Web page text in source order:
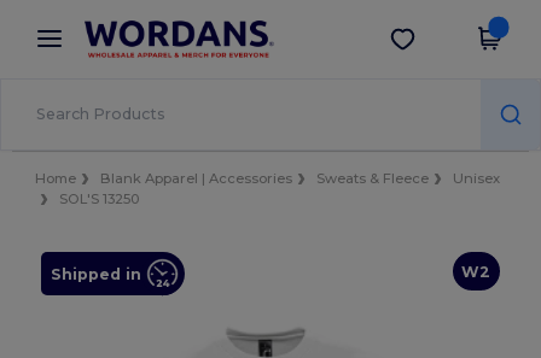
× Wordans App
Better prices on app!
Get the app
Home Blank Apparel | Accessories Sweats & Fleece
Unisex
SOL'S 13250
W2
Shipped in